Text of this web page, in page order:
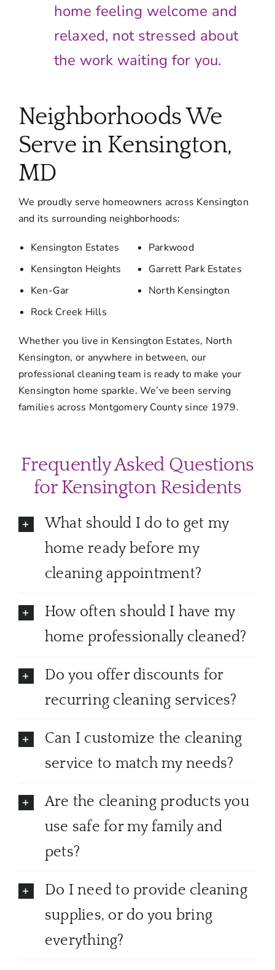
home feeling welcome and
relaxed, not stressed about
the work waiting for you.
Neighborhoods We
Serve in Kensington,
MD
We proudly serve homeowners across Kensington
and its surrounding neighborhoods:
Kensington Estates
Kensington Heights
Ken-Gar
Rock Creek Hills
Parkwood
Garrett Park Estates
North Kensington
Whether you live in Kensington Estates, North
Kensington, or anywhere in between, our
professional cleaning team is ready to make your
Kensington home sparkle. We’ve been serving
families across Montgomery County since 1979.
Frequently Asked Questions
for Kensington Residents
What should I do to get my
home ready before my
cleaning appointment?
How often should I have my
home professionally cleaned?
Do you offer discounts for
recurring cleaning services?
Can I customize the cleaning
service to match my needs?
Are the cleaning products you
use safe for my family and
pets?
Do I need to provide cleaning
supplies, or do you bring
everything?